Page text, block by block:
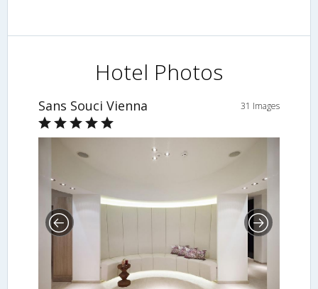
Hotel Photos
Sans Souci Vienna 31 Images